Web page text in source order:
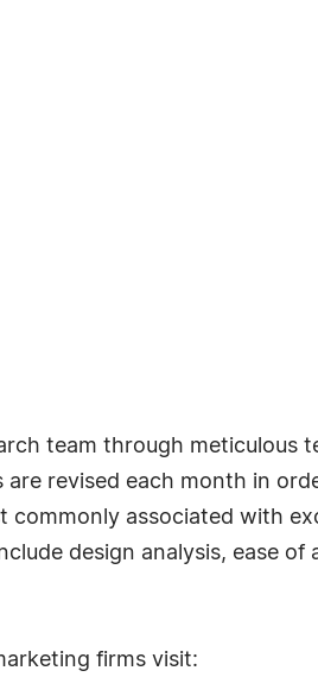
team through meticulous
are revised each month in
associated with
design analysis, ease of
firms visit: